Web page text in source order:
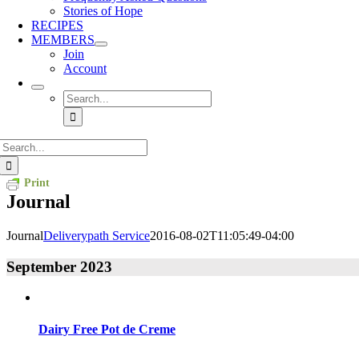
Stories of Hope
RECIPES
MEMBERS
Join
Account
Search
for:
Print
Journal
JournalDeliverypath Service2016-08-02T11:05:49-04:00
September 2023
Dairy Free Pot de Creme